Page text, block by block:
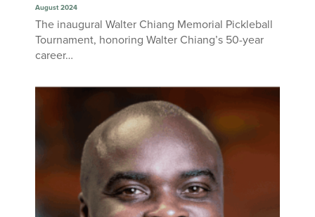
August 2024
The inaugural Walter Chiang Memorial Pickleball
Tournament, honoring Walter Chiang’s 50-year
career…